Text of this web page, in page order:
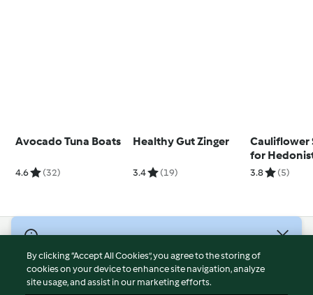
Avocado Tuna Boats
4.6 (32)
Healthy Gut Zinger
3.4 (19)
Cauliflower
for
Yosses)
3.8 (5)
Terms of Service
Privacy Policy
By clicking “Accept All Cookies”, you agree to the storing of
cookies on your device to enhance site navigation, analyze
site usage, and assist in our marketing efforts.